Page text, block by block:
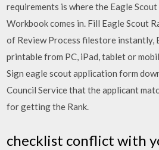
requirements is where the Eagle
Workbook comes in. Fill Eagle Scout
of Review Process filestore instantly,
printable from PC, iPad, tablet or
Sign eagle scout application form
Council Service that the applicant
for getting the Rank.
checklist conflict with